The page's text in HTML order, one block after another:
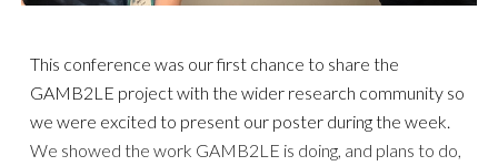
This conference was our first chance to share the
GAMB2LE project with the wider research community so
we were excited to present our poster during theweek
We showed the work GAMB2LE is doing, and plans to do,